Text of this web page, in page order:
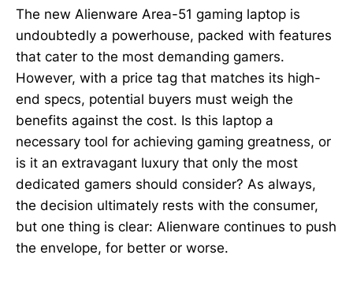
The new Alienware Area-51 gaming laptop is
undoubtedly a powerhouse, packed with features
that cater to the most demanding gamers.
However, with a price tag that matches its high-
end specs, potential buyers must weigh the
benefits against the cost. Is this laptop a
necessary tool for achieving gaming greatness, or
is it an extravagant luxury that only the most
dedicated gamers should consider? As always,
the decision ultimately rests with the consumer,
but one thing is clear: Alienware continues to push
the envelope, for better or worse.